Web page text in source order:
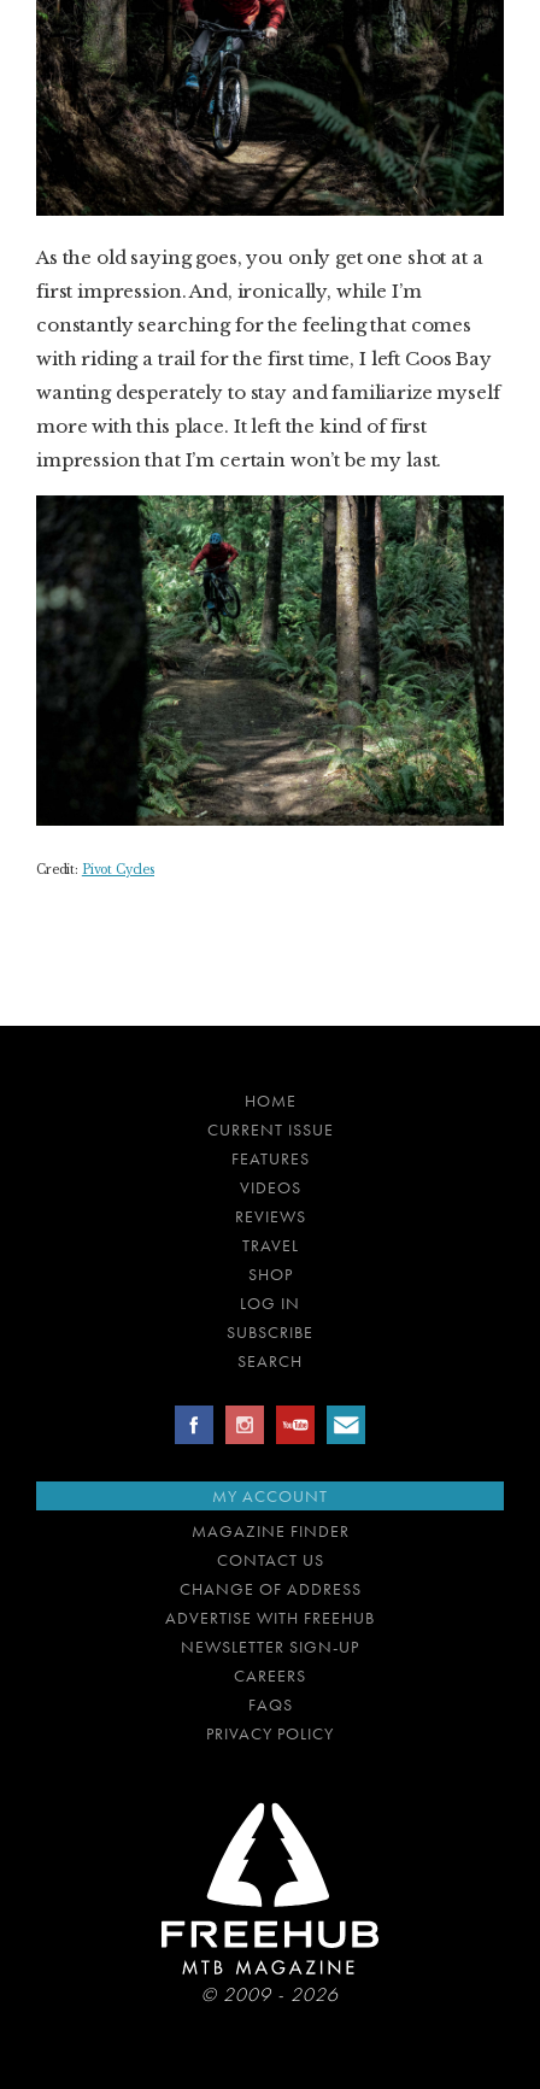
As the old saying goes, you only get one shot at a
first impression. And, ironically, while I’m
constantly searching for the feeling that comes
with riding a trail for the first time, I left Coos Bay
wanting desperately to stay and familiarize myself
more with this place. It left the kind of first
impression that I’m certain won’t be my last.
Credit: Pivot Cycles
HOME
CURRENT ISSUE
FEATURES
VIDEOS
REVIEWS
TRAVEL
SHOP
LOG IN
SUBSCRIBE
SEARCH
MY ACCOUNT
MAGAZINE FINDER
CONTACT US
CHANGE OF ADDRESS
ADVERTISE WITH FREEHUB
NEWSLETTER SIGN-UP
CAREERS
FAQS
PRIVACY POLICY
© 2009 - 2026